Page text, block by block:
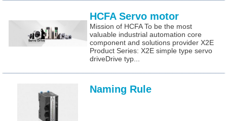
HCFA Servo motor
Mission of HCFA To be the most
valuable industrial automation core
component and solutions provider X2E
Product Series: X2E simple type servo
driveDrive typ...
Naming Rule